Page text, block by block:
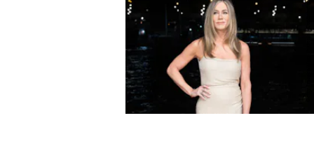
Getty Images/Marc Piasecki / Contributor